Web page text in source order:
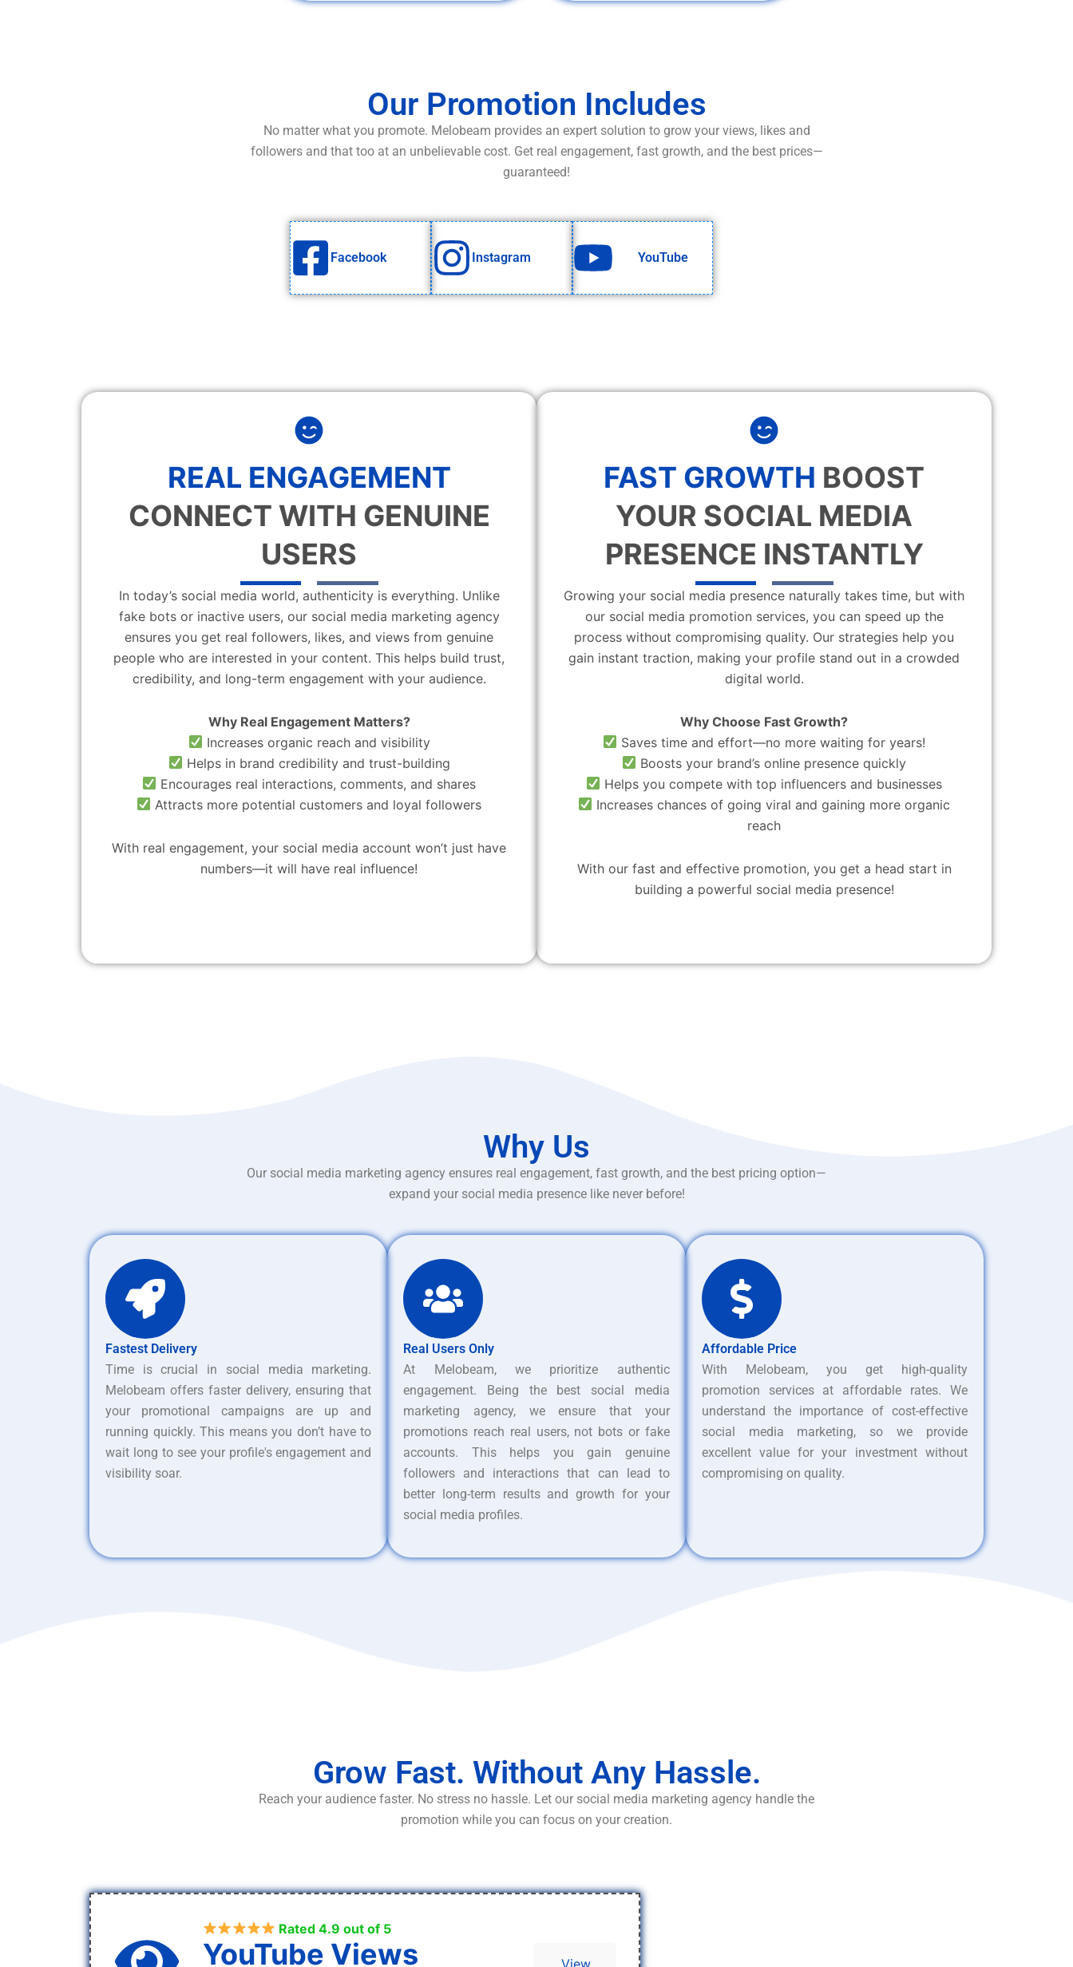
Our Promotion Includes
No matter what you promote. Melobeam provides an expert solution to grow your views, likes and
followers and that too at an unbelievable cost. Get real engagement, fast growth, and the best prices—
guaranteed!
Facebook Instagram YouTube
REAL ENGAGEMENT
CONNECT WITH GENUINE
USERS
In today’s social media world, authenticity is everything. Unlike
fake bots or inactive users, our social media marketing agency
ensures you get real followers, likes, and views from genuine
people who are interested in your content. This helps build trust,
credibility, and long-term engagement with your audience.
Why Real Engagement Matters?
Increases organic reach and visibility
Helps in brand credibility and trust-building
Encourages real interactions, comments, and shares
Attracts more potential customers and loyal followers
With real engagement, your social media account won’t just have
numbers—it will have real influence!
FAST GROWTH BOOST
YOUR SOCIAL MEDIA
PRESENCE INSTANTLY
Growing your social media presence naturally takes time, but with
our social media promotion services, you can speed up the
process without compromising quality. Our strategies help you
gain instant traction, making your profile stand out in a crowded
digital world.
Why Choose Fast Growth?
Saves time and effort—no more waiting for years!
Boosts your brand’s online presence quickly
Helps you compete with top influencers and businesses
Increases chances of going viral and gaining more organic
reach
With our fast and effective promotion, you get a head start in
building a powerful social media presence!
Why Us
Our social media marketing agency ensures real engagement, fast growth, and the best pricing option—
expand your social media presence like never before!
Fastest Delivery
Time is crucial in social media marketing.
Melobeam offers faster delivery, ensuring that
your promotional campaigns are up and
running quickly. This means you don’t have to
wait long to see your profile's engagement and
visibility soar.
Real Users Only
At Melobeam, we prioritize authentic
engagement. Being the best social media
marketing agency, we ensure that your
promotions reach real users, not bots or fake
accounts. This helps you gain genuine
followers and interactions that can lead to
better long-term results and growth for your
social media profiles.
Affordable Price
With Melobeam, you get high-quality
promotion services at affordable rates. We
understand the importance of cost-effective
social media marketing, so we provide
excellent value for your investment without
compromising on quality.
Grow Fast. Without Any Hassle.
Reach your audience faster. No stress no hassle. Let our social media marketing agency handle the
promotion while you can focus on your creation.
Rated 4.9 out of 5
YouTube Views View